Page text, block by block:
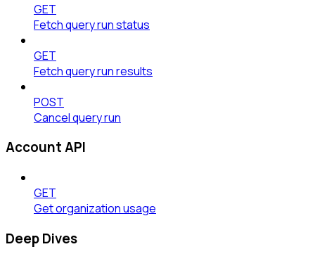
GET
Fetch query run status
GET
Fetch query run results
POST
Cancel query run
Account API
GET
Get organization usage
Deep Dives